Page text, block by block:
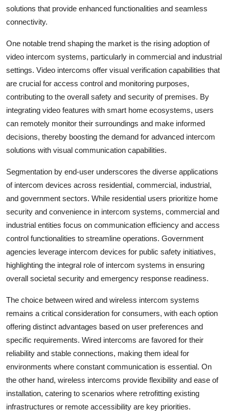
solutions that provide enhanced functionalities and seamless
connectivity.
One notable trend shaping the market is the rising adoption of
video intercom systems, particularly in commercial and industrial
settings. Video intercoms offer visual verification capabilities that
are crucial for access control and monitoring purposes,
contributing to the overall safety and security of premises. By
integrating video features with smart home ecosystems, users
can remotely monitor their surroundings and make informed
decisions, thereby boosting the demand for advanced intercom
solutions with visual communication capabilities.
Segmentation by end-user underscores the diverse applications
of intercom devices across residential, commercial, industrial,
and government sectors. While residential users prioritize home
security and convenience in intercom systems, commercial and
industrial entities focus on communication efficiency and access
control functionalities to streamline operations. Government
agencies leverage intercom devices for public safety initiatives,
highlighting the integral role of intercom systems in ensuring
overall societal security and emergency response readiness.
The choice between wired and wireless intercom systems
remains a critical consideration for consumers, with each option
offering distinct advantages based on user preferences and
specific requirements. Wired intercoms are favored for their
reliability and stable connections, making them ideal for
environments where constant communication is essential. On
the other hand, wireless intercoms provide flexibility and ease of
installation, catering to scenarios where retrofitting existing
infrastructures or remote accessibility are key priorities.